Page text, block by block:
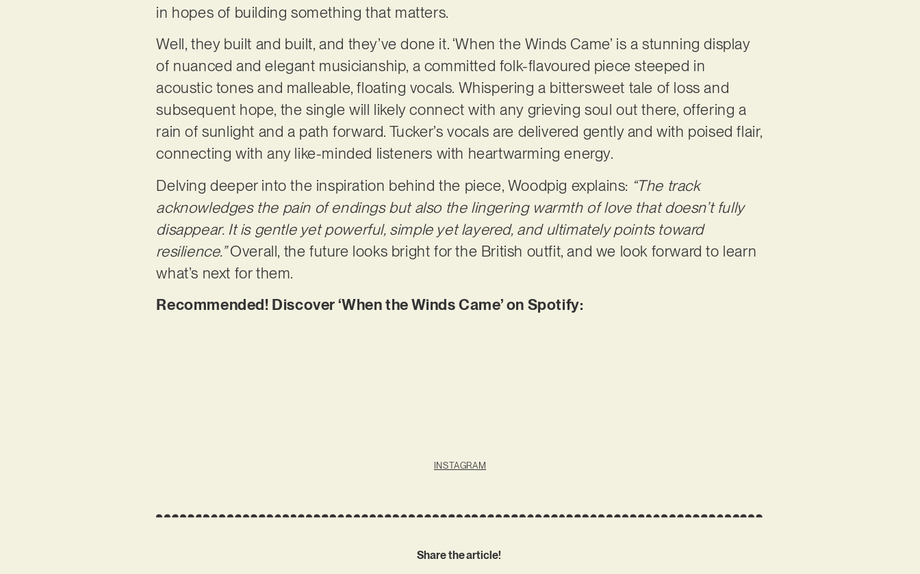
in hopes of building something that matters.
Well, they built and built, and they’ve done it. ‘When the Winds Came’ is a stunning display
of nuanced and elegant musicianship, a committed folk-flavoured piece steeped in
acoustic tones and malleable, floating vocals. Whispering a bittersweet tale of loss and
subsequent hope, the single will likely connect with any grieving soul out there, offering a
rain of sunlight and a path forward. Tucker’s vocals are delivered gently and with poised flair,
connecting with any like-minded listeners with heartwarming energy.
Delving deeper into the inspiration behind the piece, Woodpig explains: “The track
acknowledges the pain of endings but also the lingering warmth of love that doesn’t fully
disappear. It is gentle yet powerful, simple yet layered, and ultimately points toward
resilience.”Overall, the future looks bright for the British outfit, and we look forward to learn
what’s next for them.
Recommended! Discover ‘When the Winds Came’ on Spotify:
INSTAGRAM
Share the article!